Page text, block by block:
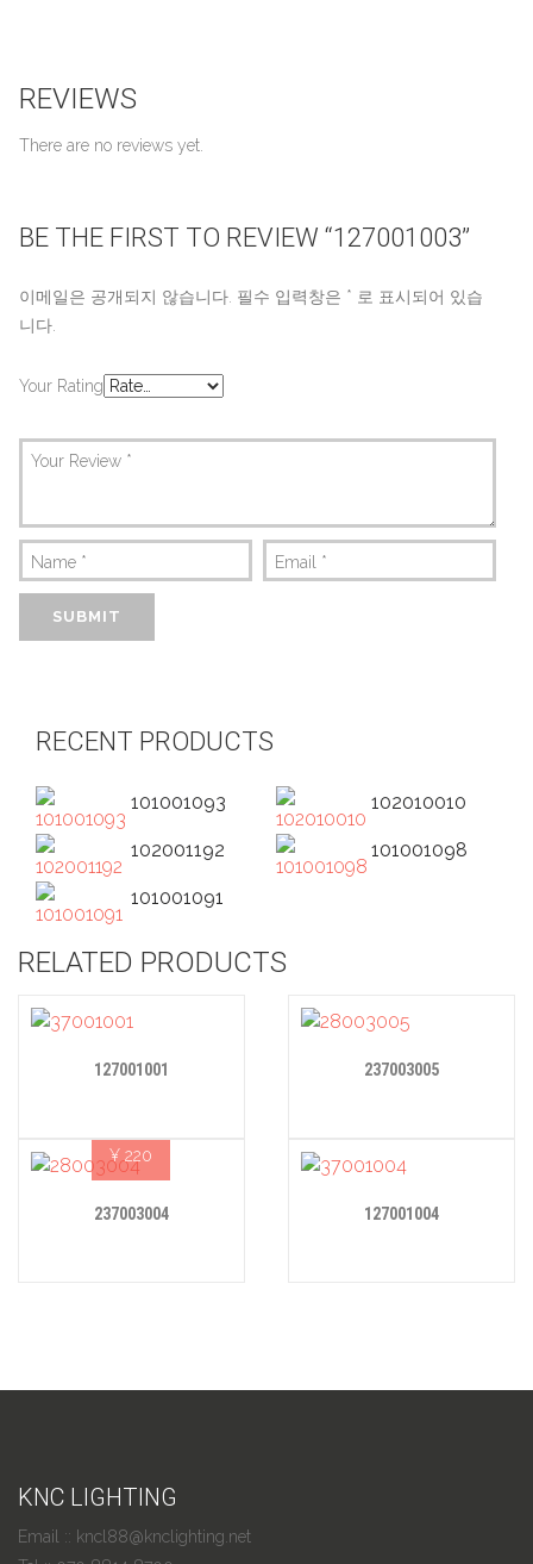
REVIEWS
There are no reviews yet.
BE THE FIRST TO REVIEW “127001003”
이메일은 공개되지 않습니다. 필수 입력창은 * 로 표시되어 있습
니다.
Your Rating
Your Review *
Name * Email *
RECENT PRODUCTS
101001093 102010010
102001192 101001098
101001091
RELATED PRODUCTS
127001001 237003005
¥ 220
237003004 127001004
KNC LIGHTING
Email :: kncl88@knclighting.net